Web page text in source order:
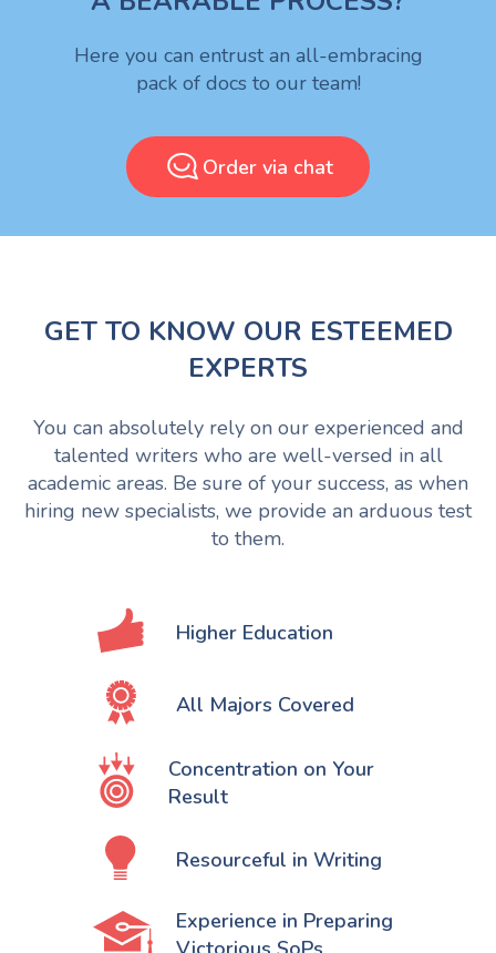
Here you can entrust an all-embracing
pack of docs to our team!
Order via chat
GET TO KNOW OUR ESTEEMED
EXPERTS
You can absolutely rely on our experienced and
talented writers who are well-versed in all
academic areas. Be sure of your success, as when
hiring new specialists, we provide an arduous test
to them.
Higher Education
All Majors Covered
Concentration on Your
Result
Resourceful in Writing
Experience in Preparing